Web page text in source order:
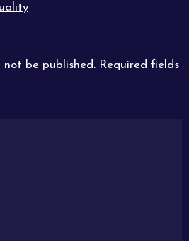
not be published. Required fields